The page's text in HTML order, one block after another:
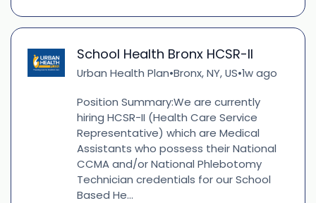
School Health Bronx HCSR-II
Urban Health Plan•Bronx, NY, US•1w ago
Position Summary:We are currently
hiring HCSR-II (Health Care Service
Representative) which are Medical
Assistants who possess their National
CCMA and/or National Phlebotomy
Technician credentials for our School
Based He...